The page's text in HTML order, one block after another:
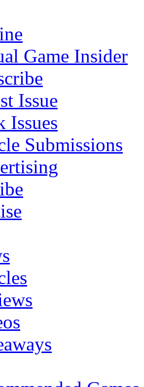
Game Insider
Issue
Issues
Submissions